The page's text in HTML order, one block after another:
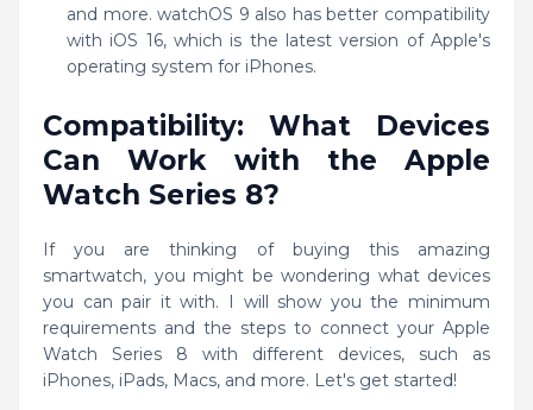
and more. watchOS 9 also has better compatibility
with iOS 16, which is the latest version of Apple's
operating system for iPhones.
Compatibility: What Devices
Can Work with the Apple
Watch Series 8?
If you are thinking of buying this amazing
smartwatch, you might be wondering what devices
you can pair it with. I will show you the minimum
requirements and the steps to connect your Apple
Watch Series 8 with different devices, such as
iPhones, iPads, Macs, and more. Let's get started!